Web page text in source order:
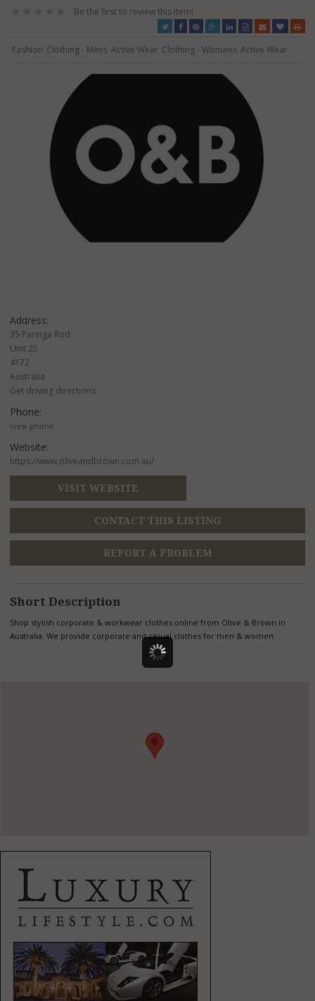
Be the first to review this item!
Fashion Clothing - Mens Active Wear Clothing - Womens Active Wear
Address:
35 Paringa Rod
Unit 25
4172
Australia
Get driving directions
Phone:
view phone
Website:
https://www.oliveandbrown.com.au/
VISIT WEBSITE
CONTACT THIS LISTING
REPORT A PROBLEM
Short Description
Shop stylish corporate & workwear clothes online from Olive & Brown in
Australia. We provide corporate and casual clothes for men & women.